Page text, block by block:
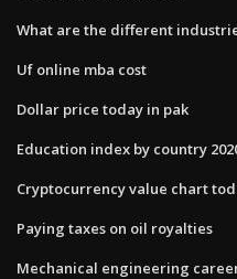
What are the different
Uf online mba cost
Dollar price today in pak
Education index by country
Cryptocurrency value chart
Paying taxes on oil royalties
Mechanical engineering